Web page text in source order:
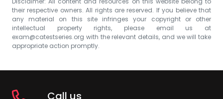
their respective owners. All rights are reserved. If you believe that
any material on this site infringes your copyright or other
intellectual property rights, please email us at
exam@catestseries.org with the relevant details, and we will take
appropriate action promptly.
Call us